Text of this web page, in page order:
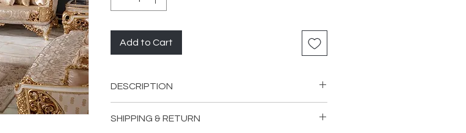
Add to Cart
DESCRIPTION
2 Cosmos Sofas
SHIPPING & RETURN